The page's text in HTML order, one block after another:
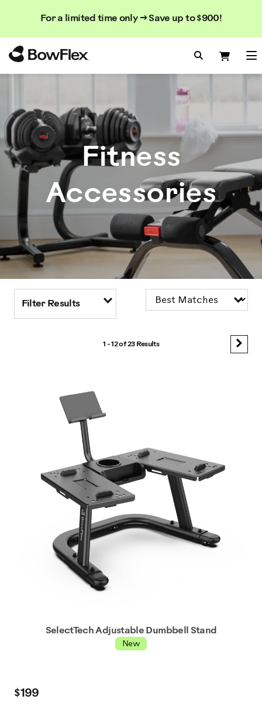
For a limited time only → Save up to $900!
Search
Search
Search
Fitness
Accessories
Filter Results
1 - 12 of23 Results
SelectTech Adjustable Dumbbell Stand
New
$199